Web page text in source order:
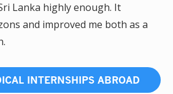
Lanka highly enough. It
and improved me both as a
INTERNSHIPS ABROAD